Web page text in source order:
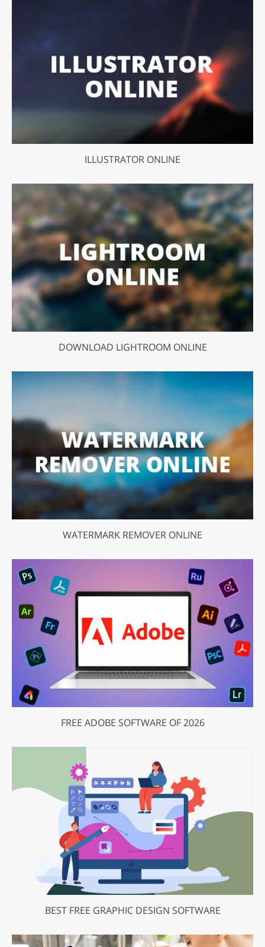
ILLUSTRATOR ONLINE
DOWNLOAD LIGHTROOM ONLINE
WATERMARK REMOVER ONLINE
FREE ADOBE SOFTWARE OF 2026
BEST FREE GRAPHIC DESIGN SOFTWARE